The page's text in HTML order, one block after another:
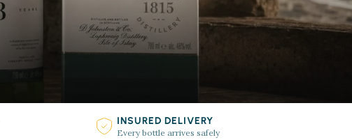
INSURED DELIVERY
Every bottle arrives safely